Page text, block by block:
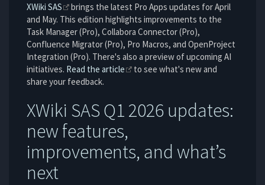
XWiki SAS
brings the latest Pro Apps updates for April
and May. This edition highlights improvements to the
Task Manager (Pro), Collabora Connector (Pro),
Confluence Migrator (Pro), Pro Macros, and OpenProject
Integration (Pro). There's also a preview of upcoming AI
initiatives. Read the article
to see what's new and
share your feedback.
XWiki SAS Q1 2026 updates:
new features,
improvements, and what’s
next